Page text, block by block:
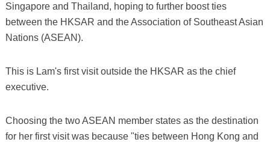
Singapore and Thailand, hoping to further boost ties
between the HKSAR and the Association of Southeast Asian
Nations (ASEAN).
This is Lam's first visit outside the HKSAR as the chief
executive.
Choosing the two ASEAN member states as the destination
for her first visit was because "ties between Hong Kong and